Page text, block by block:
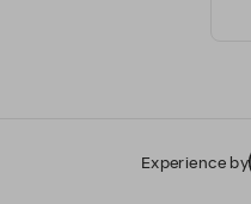
Experience by